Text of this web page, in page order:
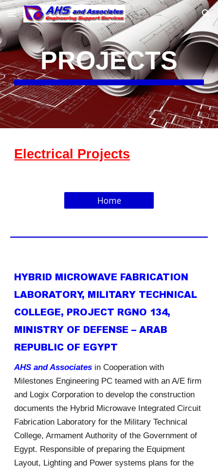
Skip to main content Skip to navigation
PROJECTS
Electrical Projects
Home
HYBRID MICROWAVE FABRICATION
LABORATORY, MILITARY TECHNICAL
COLLEGE, PROJECT RGNO 134,
MINISTRY OF DEFENSE – ARAB
REPUBLIC OF EGYPT
AHS and Associates in Cooperation with
Milestones Engineering PC teamed with an A/E firm
and Logix Corporation to develop the construction
documents the Hybrid Microwave Integrated Circuit
Fabrication Laboratory for the Military Technical
College, Armament Authority of the Government of
Egypt. Responsible of preparing the Equipment
Layout, Lighting and Power systems plans for the